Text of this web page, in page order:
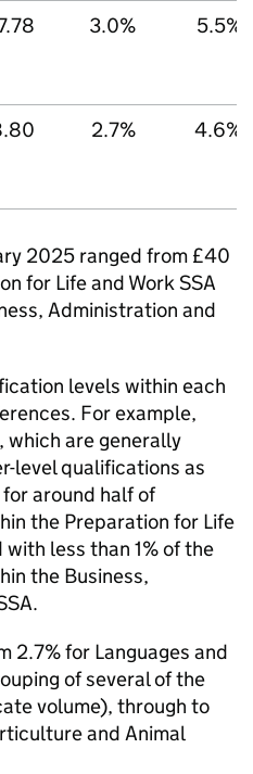
3.0% 5.5%
2.7% 4.6%
2025 ranged from £40
for Life and Work SSA
Administration and
levels within each
For example,
are generally
level qualifications as
around half of
the Preparation for Life
less than 1% of the
the Business,
2.7% for Languages and
of several of the
volume), through to
and Animal